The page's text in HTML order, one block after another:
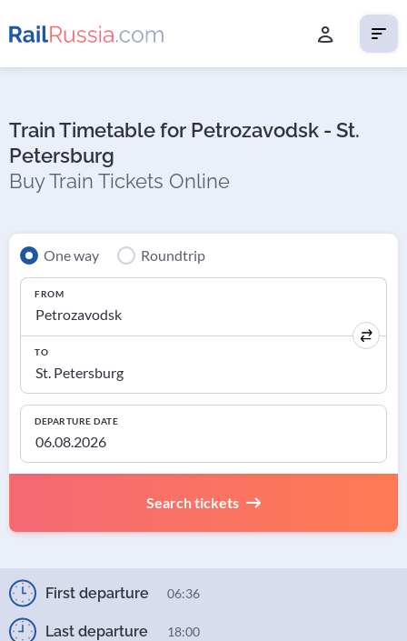
Train Timetable for Petrozavodsk - St.
Petersburg
Buy Train Tickets Online
One way Roundtrip
FROM
TO
DEPARTURE DATE
Search tickets
First departure 06:36
Last departure 18:00